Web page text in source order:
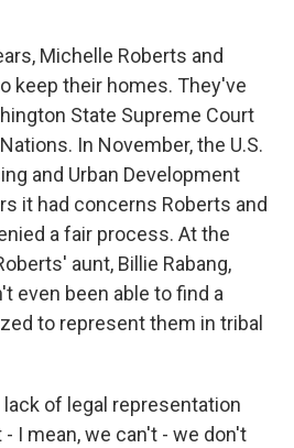
Michelle Roberts and
keep their homes. They've
State Supreme Court
In November, the U.S.
and Urban Development
it had concerns Roberts and
a fair process. At the
aunt, Billie Rabang,
even been able to find a
to represent them in tribal
lack of legal representation
I mean, we can't - we don't